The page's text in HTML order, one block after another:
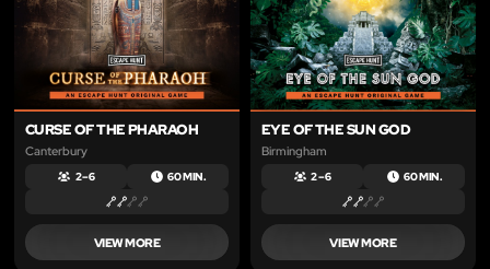
CURSE OF THE PHARAOH
Canterbury
2 – 6 60 MIN.
VIEW MORE
EYE OF THE SUN GOD
Birmingham
2 – 6 60 MIN.
VIEW MORE